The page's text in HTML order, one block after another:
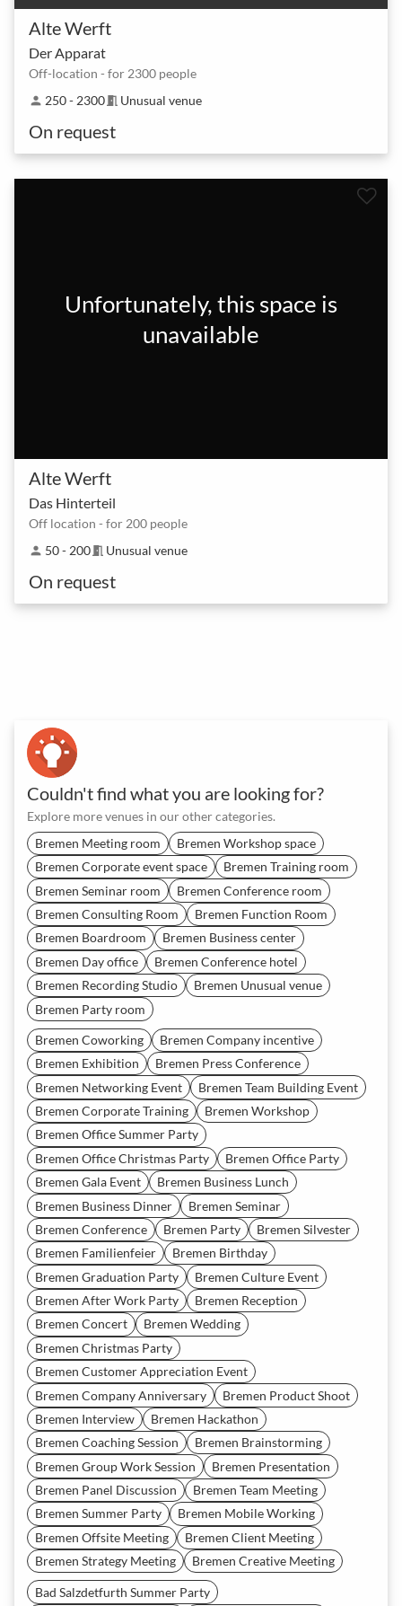
Alte Werft
Der Apparat
Off-location - for 2300 people
person 250 - 2300meeting_room Unusual venue
On request
Unfortunately, this space is
unavailable
Alte Werft
Das Hinterteil
Off location - for 200 people
person 50 - 200meeting_room Unusual venue
On request
Couldn't find what you are looking for?
Explore more venues in our other categories.
Bremen Meeting room
Bremen Workshop space
Bremen Corporate event space
Bremen Training room
Bremen Seminar room
Bremen Conference room
Bremen Consulting Room
Bremen Function Room
Bremen Boardroom
Bremen Business center
Bremen Day office
Bremen Conference hotel
Bremen Recording Studio
Bremen Unusual venue
Bremen Party room
Bremen Coworking
Bremen Company incentive
Bremen Exhibition
Bremen Press Conference
Bremen Networking Event
Bremen Team Building Event
Bremen Corporate Training
Bremen Workshop
Bremen Office Summer Party
Bremen Office Christmas Party
Bremen Office Party
Bremen Gala Event
Bremen Business Lunch
Bremen Business Dinner
Bremen Seminar
Bremen Conference
Bremen Party
Bremen Silvester
Bremen Familienfeier
Bremen Birthday
Bremen Graduation Party
Bremen Culture Event
Bremen After Work Party
Bremen Reception
Bremen Concert
Bremen Wedding
Bremen Christmas Party
Bremen Customer Appreciation Event
Bremen Company Anniversary
Bremen Product Shoot
Bremen Interview
Bremen Hackathon
Bremen Coaching Session
Bremen Brainstorming
Bremen Group Work Session
Bremen Presentation
Bremen Panel Discussion
Bremen Team Meeting
Bremen Summer Party
Bremen Mobile Working
Bremen Offsite Meeting
Bremen Client Meeting
Bremen Strategy Meeting
Bremen Creative Meeting
Bad Salzdetfurth Summer Party